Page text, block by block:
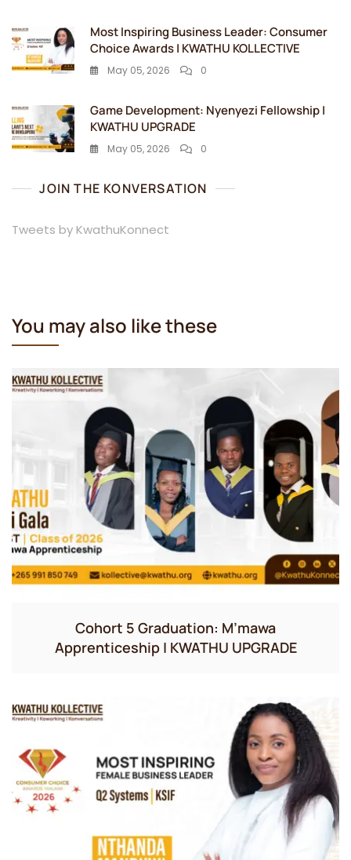
Most Inspiring Business Leader: Consumer
Choice Awards | KWATHU KOLLECTIVE
May 05, 2026 0
Game Development: Nyenyezi Fellowship |
KWATHU UPGRADE
May 05, 2026 0
JOIN THE KONVERSATION
Tweets by KwathuKonnect
You may also like these
Cohort 5 Graduation: M’mawa
Apprenticeship | KWATHU UPGRADE